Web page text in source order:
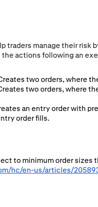
traders manage their risk
actions following an
two orders, where
two orders, where
an entry order with
order fills.
to minimum order sizes
hc/en-us/articles/